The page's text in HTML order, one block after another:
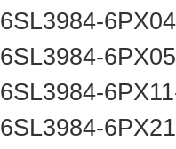
6SL3984-
6SL3984-
6SL3984-
6SL3984-